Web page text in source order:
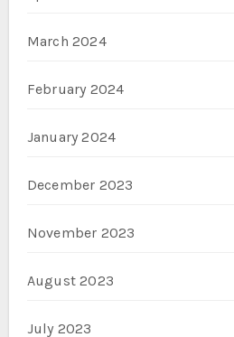
March 2024
February 2024
January 2024
December 2023
November 2023
August 2023
July 2023